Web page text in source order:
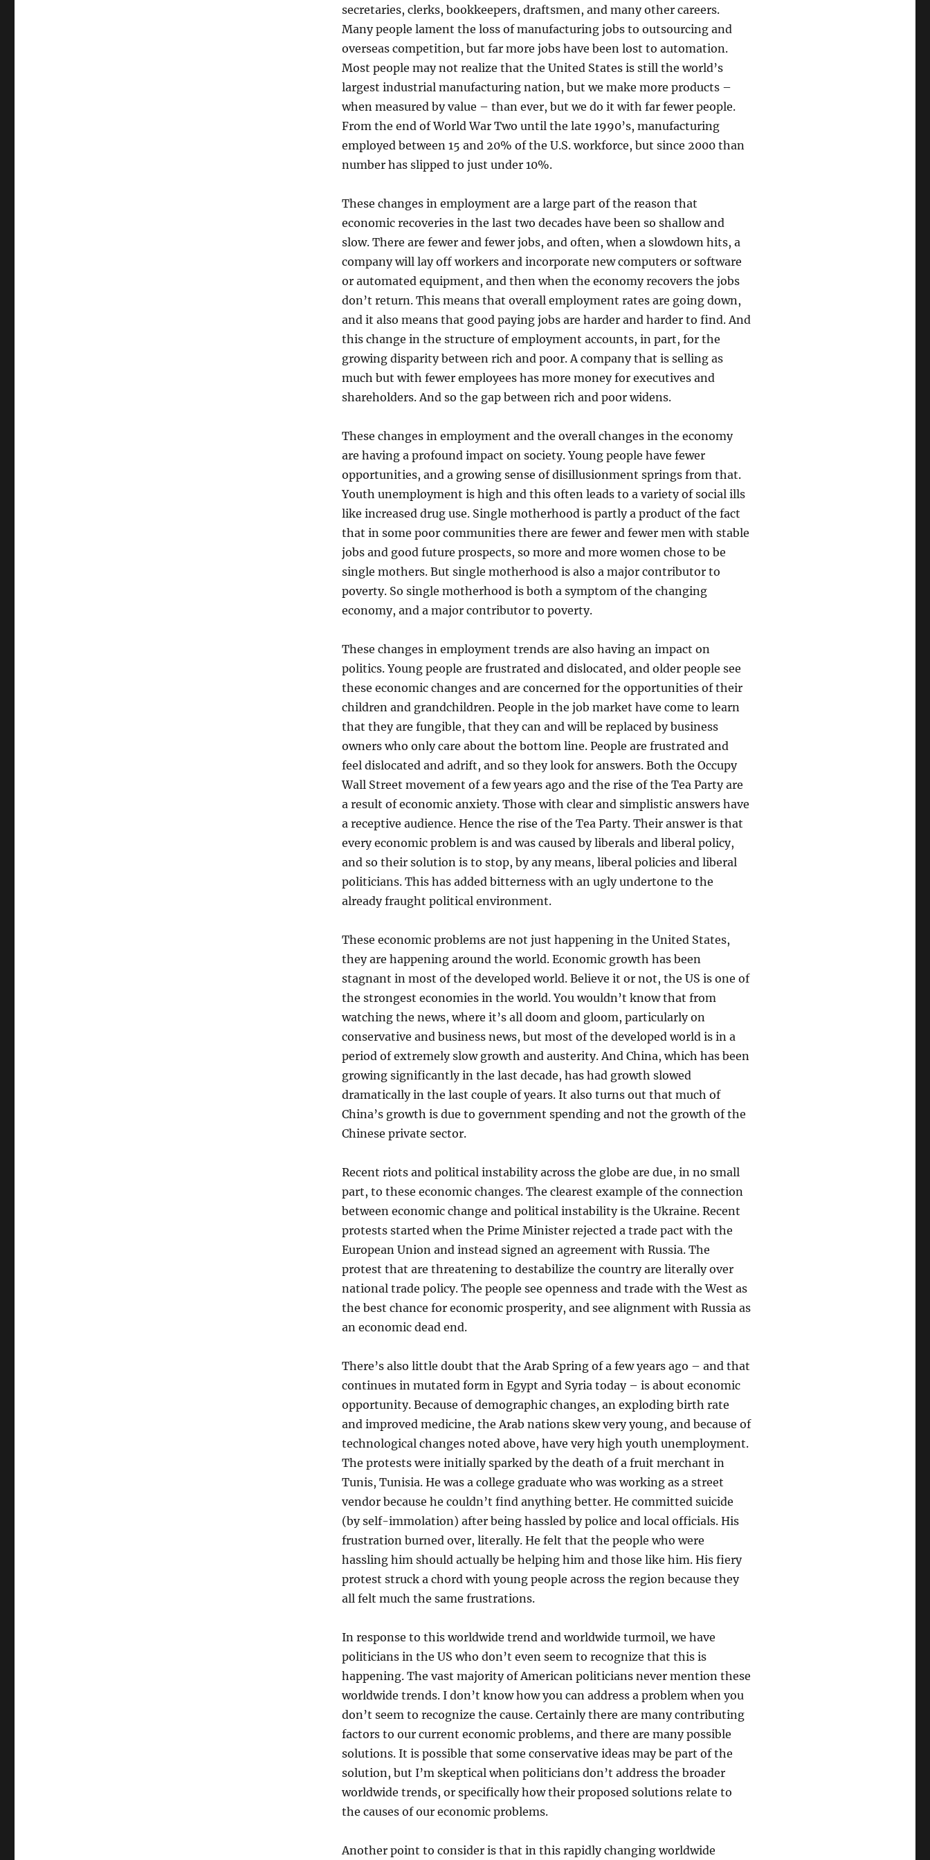
secretaries, clerks, bookkeepers, draftsmen, and many other careers.
Many people lament the loss of manufacturing jobs to outsourcing and
overseas competition, but far more jobs have been lost to automation.
Most people may not realize that the United States is still the world’s
largest industrial manufacturing nation, but we make more products –
when measured by value – than ever, but we do it with far fewer people.
From the end of World War Two until the late 1990’s, manufacturing
employed between 15 and 20% of the U.S. workforce, but since 2000 than
number has slipped to just under 10%.
These changes in employment are a large part of the reason that
economic recoveries in the last two decades have been so shallow and
slow. There are fewer and fewer jobs, and often, when a slowdown hits, a
company will lay off workers and incorporate new computers or software
or automated equipment, and then when the economy recovers the jobs
don’t return. This means that overall employment rates are going down,
and it also means that good paying jobs are harder and harder to find. And
this change in the structure of employment accounts, in part, for the
growing disparity between rich and poor. A company that is selling as
much but with fewer employees has more money for executives and
shareholders. And so the gap between rich and poor widens.
These changes in employment and the overall changes in the economy
are having a profound impact on society. Young people have fewer
opportunities, and a growing sense of disillusionment springs from that.
Youth unemployment is high and this often leads to a variety of social ills
like increased drug use. Single motherhood is partly a product of the fact
that in some poor communities there are fewer and fewer men with stable
jobs and good future prospects, so more and more women chose to be
single mothers. But single motherhood is also a major contributor to
poverty. So single motherhood is both a symptom of the changing
economy, and a major contributor to poverty.
These changes in employment trends are also having an impact on
politics. Young people are frustrated and dislocated, and older people see
these economic changes and are concerned for the opportunities of their
children and grandchildren. People in the job market have come to learn
that they are fungible, that they can and will be replaced by business
owners who only care about the bottom line. People are frustrated and
feel dislocated and adrift, and so they look for answers. Both the Occupy
Wall Street movement of a few years ago and the rise of the Tea Party are
a result of economic anxiety. Those with clear and simplistic answers have
a receptive audience. Hence the rise of the Tea Party. Their answer is that
every economic problem is and was caused by liberals and liberal policy,
and so their solution is to stop, by any means, liberal policies and liberal
politicians. This has added bitterness with an ugly undertone to the
already fraught political environment.
These economic problems are not just happening in the United States,
they are happening around the world. Economic growth has been
stagnant in most of the developed world. Believe it or not, the US is one of
the strongest economies in the world. You wouldn’t know that from
watching the news, where it’s all doom and gloom, particularly on
conservative and business news, but most of the developed world is in a
period of extremely slow growth and austerity. And China, which has been
growing significantly in the last decade, has had growth slowed
dramatically in the last couple of years. It also turns out that much of
China’s growth is due to government spending and not the growth of the
Chinese private sector.
Recent riots and political instability across the globe are due, in no small
part, to these economic changes. The clearest example of the connection
between economic change and political instability is the Ukraine. Recent
protests started when the Prime Minister rejected a trade pact with the
European Union and instead signed an agreement with Russia. The
protest that are threatening to destabilize the country are literally over
national trade policy. The people see openness and trade with the West as
the best chance for economic prosperity, and see alignment with Russia as
an economic dead end.
There’s also little doubt that the Arab Spring of a few years ago – and that
continues in mutated form in Egypt and Syria today – is about economic
opportunity. Because of demographic changes, an exploding birth rate
and improved medicine, the Arab nations skew very young, and because of
technological changes noted above, have very high youth unemployment.
The protests were initially sparked by the death of a fruit merchant in
Tunis, Tunisia. He was a college graduate who was working as a street
vendor because he couldn’t find anything better. He committed suicide
(by self-immolation) after being hassled by police and local officials. His
frustration burned over, literally. He felt that the people who were
hassling him should actually be helping him and those like him. His fiery
protest struck a chord with young people across the region because they
all felt much the same frustrations.
In response to this worldwide trend and worldwide turmoil, we have
politicians in the US who don’t even seem to recognize that this is
happening. The vast majority of American politicians never mention these
worldwide trends. I don’t know how you can address a problem when you
don’t seem to recognize the cause. Certainly there are many contributing
factors to our current economic problems, and there are many possible
solutions. It is possible that some conservative ideas may be part of the
solution, but I’m skeptical when politicians don’t address the broader
worldwide trends, or specifically how their proposed solutions relate to
the causes of our economic problems.
Another point to consider is that in this rapidly changing worldwide